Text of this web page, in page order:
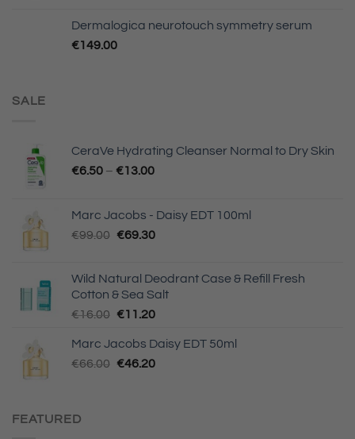
Dermalogica neurotouch symmetry serum
€149.00
SALE
CeraVe Hydrating Cleanser Normal to Dry Skin
€6.50 – €13.00
Marc Jacobs - Daisy EDT 100ml
€99.00 Original
€99.00.
€69.30Current
€69.30.
Wild Natural Deodrant Case & Refill Fresh
Cotton & Sea Salt
€16.00 Original
was:
€16.00.
€11.20Current
is:
€11.20.
Marc Jacobs Daisy EDT 50ml
€66.00 Original
€46.20Current
FEATURED